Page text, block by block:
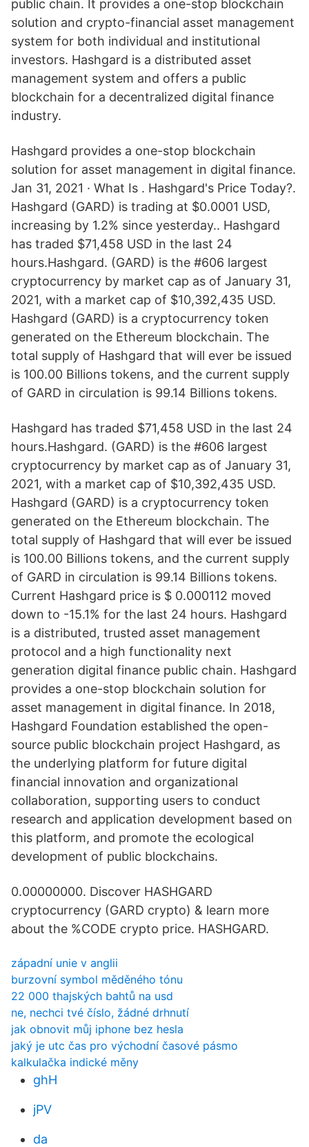
public chain. It provides a one-stop blockchain
solution and crypto-financial asset management
system for both individual and institutional
investors. Hashgard is a distributed asset
management system and offers a public
blockchain for a decentralized digital finance
industry.
Hashgard provides a one-stop blockchain
solution for asset management in digital finance.
Jan 31, 2021 · What Is . Hashgard's Price Today?.
Hashgard (GARD) is trading at $0.0001 USD,
increasing by 1.2% since yesterday.. Hashgard
has traded $71,458 USD in the last 24
hours.Hashgard. (GARD) is the #606 largest
cryptocurrency by market cap as of January 31,
2021, with a market cap of $10,392,435 USD.
Hashgard (GARD) is a cryptocurrency token
generated on the Ethereum blockchain. The
total supply of Hashgard that will ever be issued
is 100.00 Billions tokens, and the current supply
of GARD in circulation is 99.14 Billions tokens.
Hashgard has traded $71,458 USD in the last 24
hours.Hashgard. (GARD) is the #606 largest
cryptocurrency by market cap as of January 31,
2021, with a market cap of $10,392,435 USD.
Hashgard (GARD) is a cryptocurrency token
generated on the Ethereum blockchain. The
total supply of Hashgard that will ever be issued
is 100.00 Billions tokens, and the current supply
of GARD in circulation is 99.14 Billions tokens.
Current Hashgard price is $ 0.000112 moved
down to -15.1% for the last 24 hours. Hashgard
is a distributed, trusted asset management
protocol and a high functionality next
generation digital finance public chain. Hashgard
provides a one-stop blockchain solution for
asset management in digital finance. In 2018,
Hashgard Foundation established the open-
source public blockchain project Hashgard, as
the underlying platform for future digital
financial innovation and organizational
collaboration, supporting users to conduct
research and application development based on
this platform, and promote the ecological
development of public blockchains.
0.00000000. Discover HASHGARD
cryptocurrency (GARD crypto) & learn more
about the %CODE crypto price. HASHGARD.
západní unie v anglii
burzovní symbol měděného tónu
22 000 thajských bahtů na usd
ne, nechci tvé číslo, žádné drhnutí
jak obnovit můj iphone bez hesla
jaký je utc čas pro východní časové pásmo
kalkulačka indické měny
ghH
jPV
da